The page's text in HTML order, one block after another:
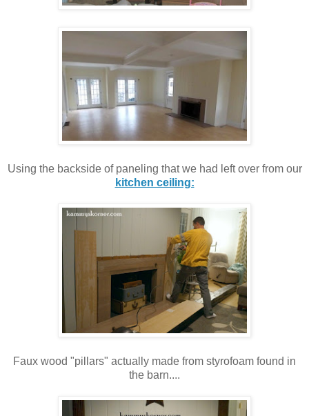
Using the backside of paneling that we had left over from our
kitchen ceiling:
Faux wood "pillars" actually made from styrofoam found in
the barn....